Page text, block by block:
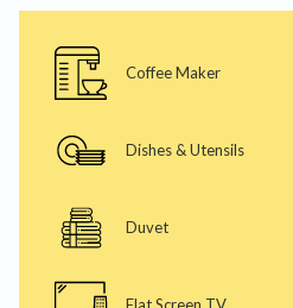
Coffee Maker
Dishes & Utensils
Duvet